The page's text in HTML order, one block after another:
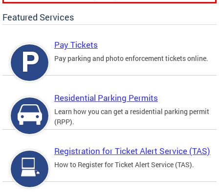
Featured Services
Pay Tickets
Pay parking and photo enforcement tickets online.
Residential Parking Permits
Learn how you can get a residential parking permit
(RPP).
Registration for Ticket Alert Service (TAS)
How to Register for Ticket Alert Service (TAS).